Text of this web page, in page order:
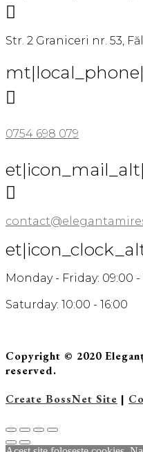

Str. 2 Graniceri nr. 53,
mt|local_phone|

0754 698 079
et|icon_mail_alt|

Monday - Friday: 09:00 -
Saturday: 10:00 - 16:00
Copyright © 2020
reserved.
Create BossNet Site |